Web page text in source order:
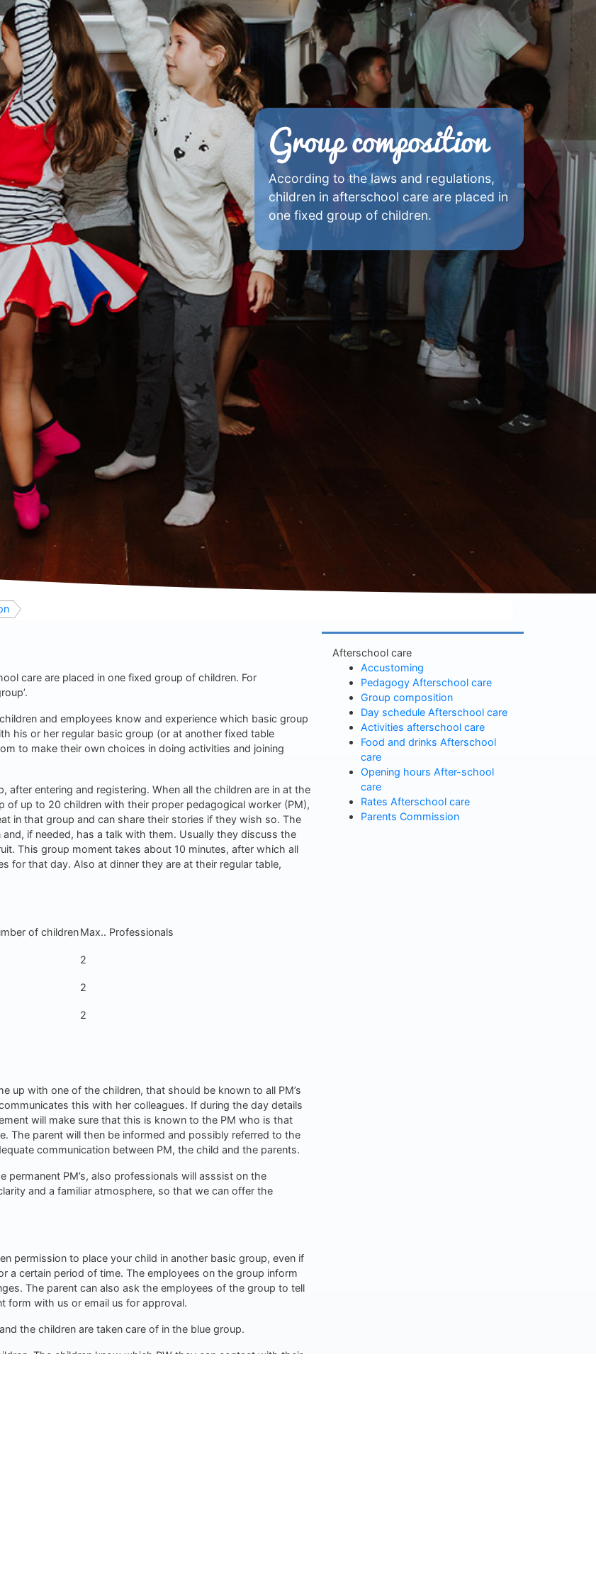
Group composition
According to the laws and regulations,
children in afterschool care are placed in
one fixed group of children.
care are placed in one fixed group of children. For
and employees know and experience which basic group
his or her regular basic group (or at another fixed table
to make their own choices in doing activities and joining
entering and registering. When all the children are in at the
of up to 20 children with their proper pedagogical worker (PM),
in that group and can share their stories if they wish so. The
if needed, has a talk with them. Usually they discuss the
This group moment takes about 10 minutes, after which all
for that day. Also at dinner they are at their regular table,
of childrenMax.. Professionals
2
2
2
up with one of the children, that should be known to all PM’s
this with her colleagues. If during the day details
will make sure that this is known to the PM who is that
The parent will then be informed and possibly referred to the
communication between PM, the child and the parents.
permanent PM’s, also professionals will asssist on the
and a familiar atmosphere, so that we can offer the
permission to place your child in another basic group, even if
a certain period of time. The employees on the group inform
The parent can also ask the employees of the group to tell
form with us or email us for approval.
the children are taken care of in the blue group.
The children know which PW they can contact with their
Afterschool care
Accustoming
Pedagogy Afterschool care
Group composition
Day schedule Afterschool care
Activities afterschool care
Food and drinks Afterschool
care
Opening hours After-school
care
Rates Afterschool care
Parents Commission